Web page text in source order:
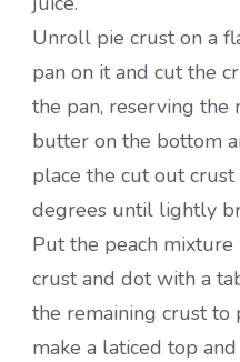
Unroll pie crust on a
pan on it and cut the
the pan, reserving the
butter on the bottom
place the cut out
degrees until lightly
Put the peach
crust and dot with a
the remaining crust to
make a laticed top